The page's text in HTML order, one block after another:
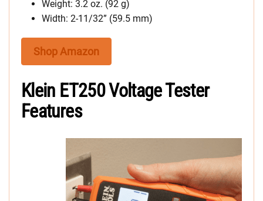
Weight: 3.2 oz. (92 g)
Width: 2-11/32” (59.5 mm)
Shop Amazon
Klein ET250 Voltage Tester
Features